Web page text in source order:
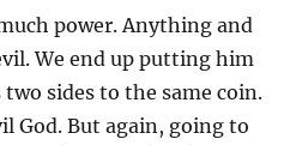
power. Anything and
We end up putting him
sides to the same coin.
God. But again, going to